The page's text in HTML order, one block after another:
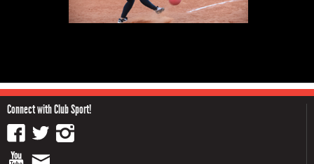
Connect with Club Sport!